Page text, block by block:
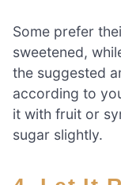
Some prefer
sweetened,
the suggested
according to
it with fruit or
sugar slightly.